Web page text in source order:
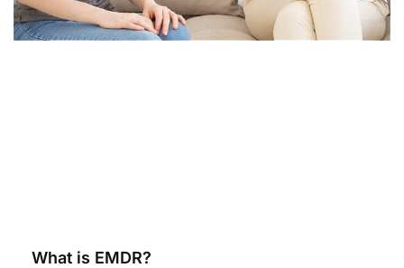
What is EMDR?